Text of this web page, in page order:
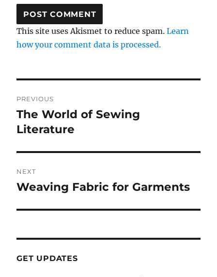
This site uses Akismet to reduce spam.Learn
how your comment data is processed.
navigation
PREVIOUS
Previous
post:
The World of Sewing
Literature
NEXT
Next
Weaving Fabric for Garments
GET UPDATES